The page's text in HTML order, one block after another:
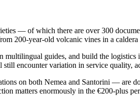
— of which there are over 300
200-year-old volcanic vines in a caldera
guides, and build the logistics
encounter variation in service quality,
on both Nemea and Santorini — are
matters enormously in the €200-plus